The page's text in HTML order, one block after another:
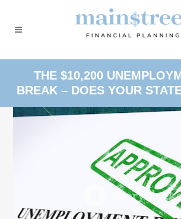
THE $10,200
BREAK – DOES YOUR